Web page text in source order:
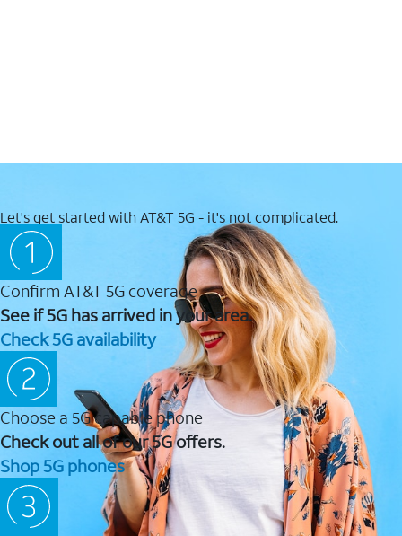
Let's get started with AT&T 5G - it's not complicated.
Confirm AT&T 5G coverage
See if 5G has arrived in your area.
Check 5G availability
Choose a 5G capable phone
Check out all of our 5G offers.
Shop 5G phones